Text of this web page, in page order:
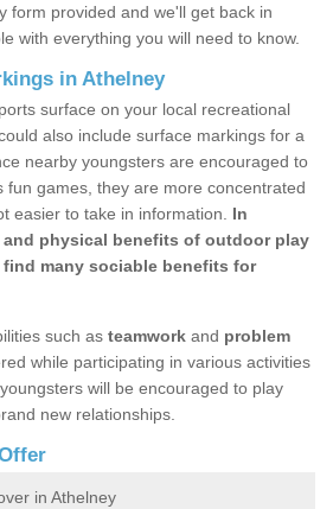
form provided and we'll get back in
with everything you will need to know.
in Athelney
surface on your local recreational
also include surface markings for a
nearby youngsters are encouraged to
fun games, they are more concentrated
easier to take in information. In
physical benefits of outdoor play
many sociable benefits for
such as teamwork and problem
while participating in various activities
will be encouraged to play
new relationships.
in Athelney